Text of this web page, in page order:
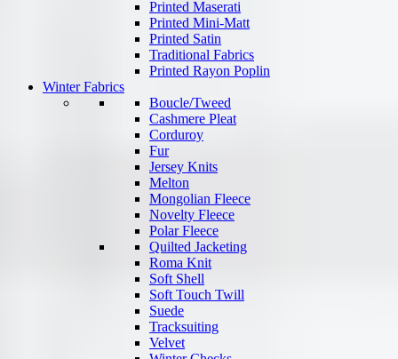
Printed Maserati
Printed Mini-Matt
Printed Satin
Traditional Fabrics
Printed Rayon Poplin
Winter Fabrics
Boucle/Tweed
Cashmere Pleat
Corduroy
Fur
Jersey Knits
Melton
Mongolian Fleece
Novelty Fleece
Polar Fleece
Quilted Jacketing
Roma Knit
Soft Shell
Soft Touch Twill
Suede
Tracksuiting
Velvet